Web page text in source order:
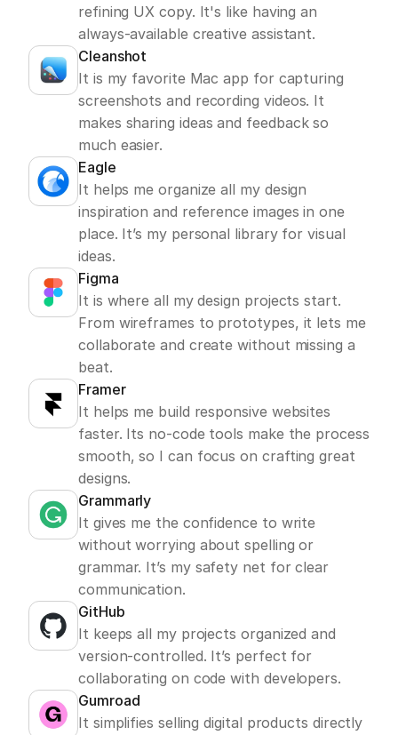
refining UX copy. It's like having an
always-available creative assistant.
Cleanshot
It is my favorite Mac app for capturing
screenshots and recording videos. It
makes sharing ideas and feedback so
much easier.
Eagle
It helps me organize all my design
inspiration and reference images in one
place. It’s my personal library for visual
ideas.
Figma
It is where all my design projects start.
From wireframes to prototypes, it lets me
collaborate and create without missing a
beat.
Framer
It helps me build responsive websites
faster. Its no-code tools make the process
smooth, so I can focus on crafting great
designs.
Grammarly
It gives me the confidence to write
without worrying about spelling or
grammar. It’s my safety net for clear
communication.
GitHub
It keeps all my projects organized and
version-controlled. It’s perfect for
collaborating on code with developers.
Gumroad
It simplifies selling digital products directly